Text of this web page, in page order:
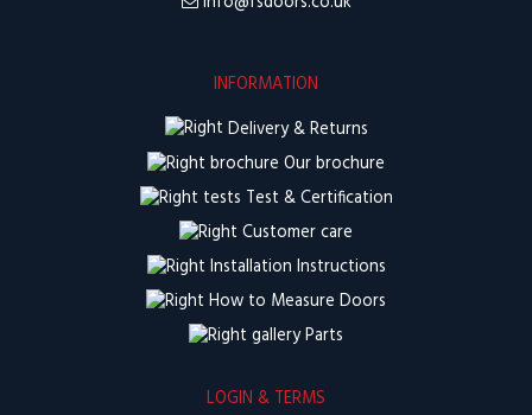
INFORMATION
Delivery & Returns
Our brochure
Test & Certification
Customer care
Installation Instructions
How to Measure Doors
Parts
LOGIN & TERMS